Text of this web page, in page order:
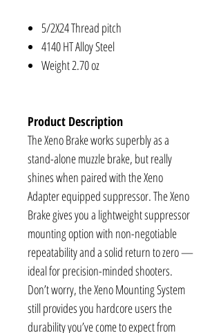
5/2X24 Thread pitch
4140 HT Alloy Steel
Weight 2.70 oz
Product Description
The Xeno Brake works superbly as a
stand-alone muzzle brake, but really
shines when paired with the Xeno
Adapter equipped suppressor. The Xeno
Brake gives you a lightweight suppressor
mounting option with non-negotiable
repeatability and a solid return to zero —
ideal for precision-minded shooters.
Don’t worry, the Xeno Mounting System
still provides you hardcore users the
durability you’ve come to expect from